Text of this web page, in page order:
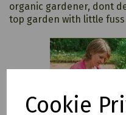
Cookie
organic gardener, dont
top garden with little fuss